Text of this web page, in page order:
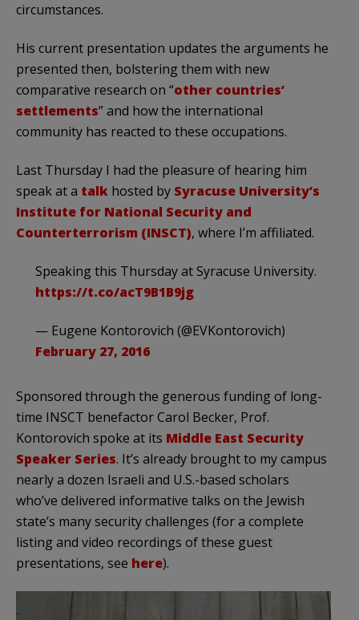
circumstances.
His current presentation updates the arguments he
presented then, bolstering them with new
comparative research on “other countries’
settlements” and how the international
community has reacted to these occupations.
Last Thursday I had the pleasure of hearing him
speak at a talk hosted by Syracuse University’s
Institute for National Security and
Counterterrorism (INSCT), where I’m affiliated.
Speaking this Thursday at Syracuse University.
https://t.co/acT9B1B9jg
— Eugene Kontorovich (@EVKontorovich)
February 27, 2016
Sponsored through the generous funding of long-
time INSCT benefactor Carol Becker, Prof.
Kontorovich spoke at its Middle East Security
Speaker Series. It’s already brought to my campus
nearly a dozen Israeli and U.S.-based scholars
who’ve delivered informative talks on the Jewish
state’s many security challenges (for a complete
listing and video recordings of these guest
presentations, see here).